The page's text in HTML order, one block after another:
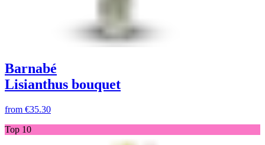
Barnabé
Lisianthus bouquet
from €35.30
Top 10